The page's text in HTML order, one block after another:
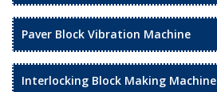
Paver Block Vibration Machine
Interlocking Block Making Machine